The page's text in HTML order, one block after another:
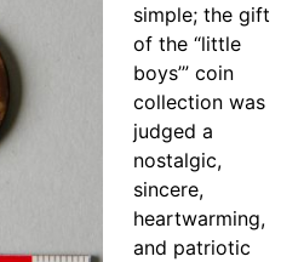
simple; the gift
of the “little
boys’” coin
collection was
judged a
nostalgic,
sincere,
heartwarming,
and patriotic